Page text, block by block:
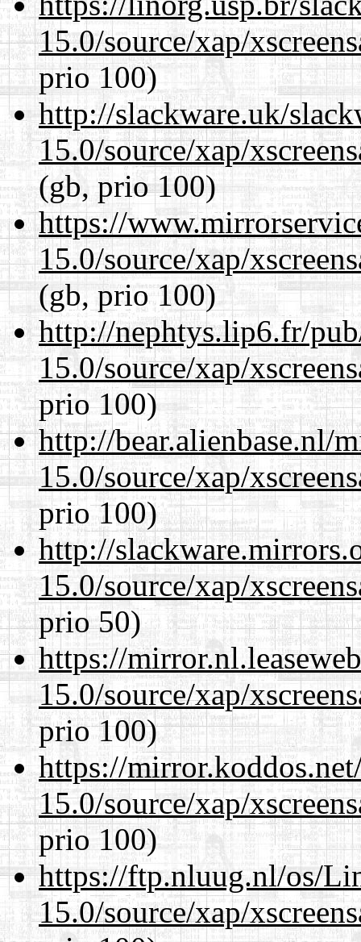
15.0/source/xap/
prio 100)
http://slackware.uk/
15.0/source/xap/
(gb, prio 100)
https://
15.0/source/xap/
(gb, prio 100)
http://nephtys.lip6.fr/
15.0/source/xap/
prio 100)
http://bear.alienbase.nl/
15.0/source/xap/
prio 100)
http://
15.0/source/xap/
prio 50)
https://
15.0/source/xap/
prio 100)
https://
15.0/source/xap/
prio 100)
https://ftp.nluug.nl/os/
15.0/source/xap/